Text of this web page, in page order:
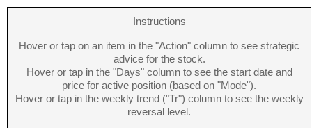
Instructions
Hover or tap on an item in the "Action" column to see strategic
advice for the stock.
Hover or tap in the "Days" column to see the start date and
price for active position (based on "Mode").
Hover or tap in the weekly trend ("Tr") column to see the weekly
reversal level.